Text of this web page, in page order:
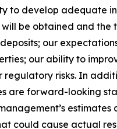
to develop adequate
be obtained and the
our
our ability to
risks. In
are forward-looking
could cause actual